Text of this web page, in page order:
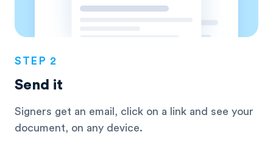
STEP 2
Send it
Signers get an email, click on a link and see your
document, on any device.